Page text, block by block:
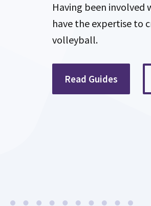
Having been involved
have the expertise to
volleyball.
Read Guides